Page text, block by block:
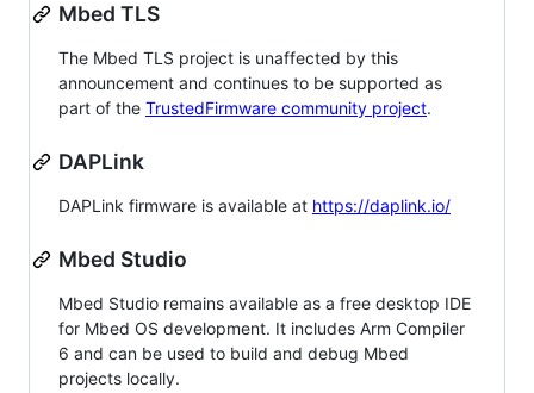
Mbed TLS
The Mbed TLS project is unaffected by this
announcement and continues to be supported as
part of the TrustedFirmware community project.
DAPLink
DAPLink firmware is available at https://daplink.io/
Mbed Studio
Mbed Studio remains available as a free desktop IDE
for Mbed OS development. It includes Arm Compiler
6 and can be used to build and debug Mbed
projects locally.